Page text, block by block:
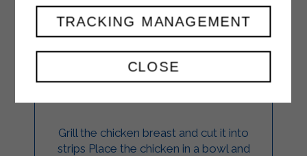
CHICKEN SALAD
WITH LOW FAT
YOGURT
Grill the chicken breast and cut it into
strips Place the chicken in a bowl and
CLOSE
TRACKING MANAGEMENT